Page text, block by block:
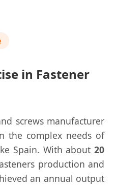
in Fastener
screws manufacturer
the complex needs of
Spain. With about 20
production and
an annual output